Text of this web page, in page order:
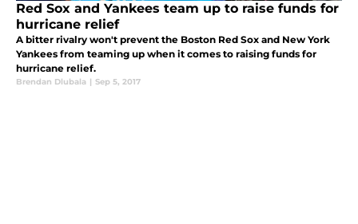
Red Sox and Yankees team up to raise funds for
hurricane relief
A bitter rivalry won't prevent the Boston Red Sox and New York
Yankees from teaming up when it comes to raising funds for
hurricane relief.
Brendan Dlubala | Sep 5, 2017